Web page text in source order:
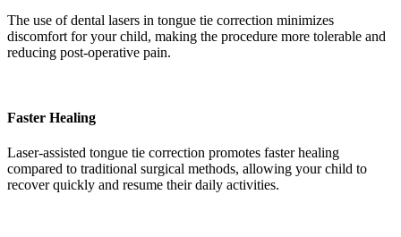
The use of dental lasers in tongue tie correction minimizes
discomfort for your child, making the procedure more tolerable and
reducing post-operative pain.
Faster Healing
Laser-assisted tongue tie correction promotes faster healing
compared to traditional surgical methods, allowing your child to
recover quickly and resume their daily activities.